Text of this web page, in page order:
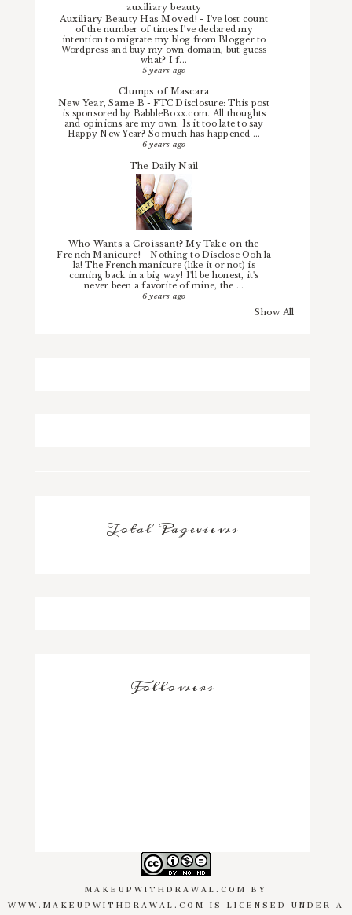
auxiliary beauty
Auxiliary Beauty Has Moved!- I've lost count
of the number of times I've declared my
intention to migrate my blog from Blogger to
Wordpress and buy my own domain, but guess
what? I f...
5 years ago
Clumps of Mascara
New Year, Same B -FTC Disclosure: This post
is sponsored by BabbleBoxx.com. All thoughts
and opinions are my own. Is it too late to say
Happy New Year? So much has happened ...
6 years ago
The Daily Nail
Who Wants a Croissant? My Take on the
French Manicure! -Nothing to Disclose Ooh la
la! The French manicure (like it or not) is
coming back in a big way! I'll be honest, it's
never been a favorite of mine, the ...
6 years ago
Show All
Total Pageviews
Followers
MAKEUPWITHDRAWAL.COM BY
WWW.MAKEUPWITHDRAWAL.COM IS LICENSED UNDER A